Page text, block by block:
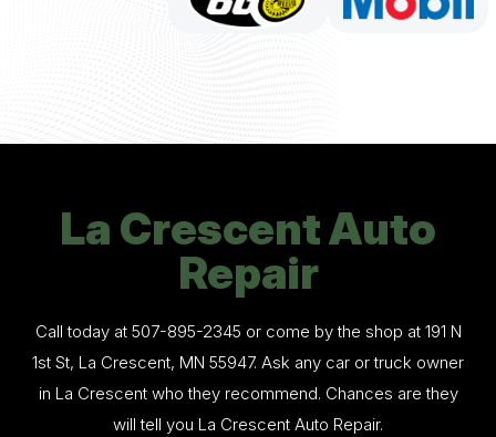
La Crescent Auto
Repair
Call today at 507-895-2345 or come by the shop at 191 N
1st St, La Crescent, MN 55947. Ask any car or truck owner
in La Crescent who they recommend. Chances are they
will tell you La Crescent Auto Repair.